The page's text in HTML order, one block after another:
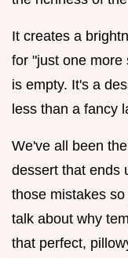
It creates a
for "just one more
is empty. It's a
less than a fancy
We've all been
dessert that ends
those mistakes
talk about why
that perfect,